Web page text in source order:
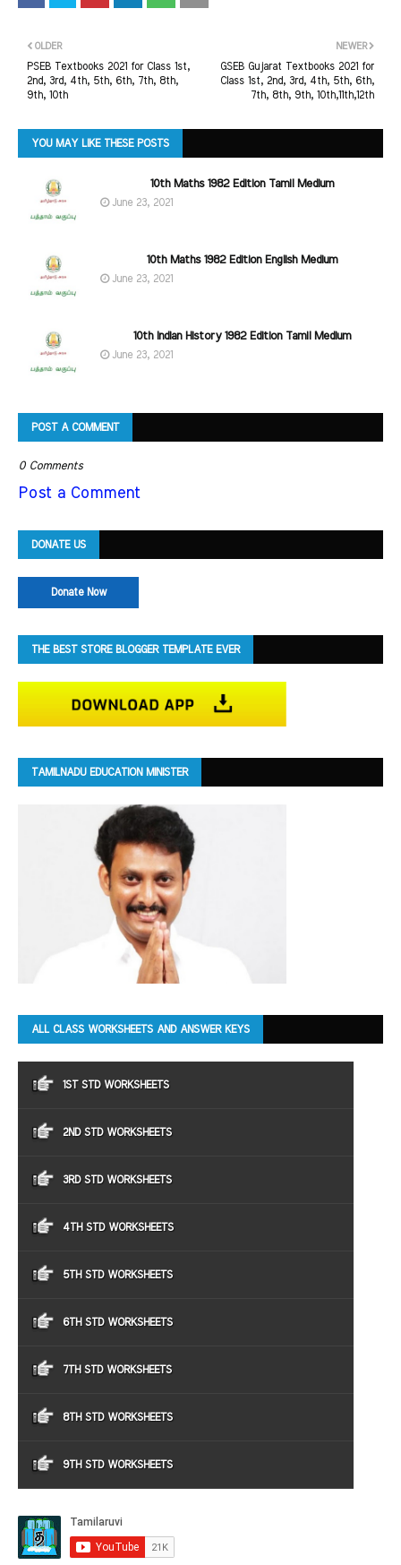
NEWER
GSEB Gujarat Textbooks 2021 for
Class 1st, 2nd, 3rd, 4th, 5th, 6th,
7th, 8th, 9th, 10th,11th,12th
OLDER
PSEB Textbooks 2021 for Class 1st,
2nd, 3rd, 4th, 5th, 6th, 7th, 8th,
9th, 10th
YOU MAY LIKE THESE POSTS
10th Maths 1982 Edition Tamil Medium
June 23, 2021
10th Maths 1982 Edition English Medium
June 23, 2021
10th Indian History 1982 Edition Tamil Medium
June 23, 2021
POST A COMMENT
0 Comments
Post a Comment
DONATE US
Donate Now
THE BEST STORE BLOGGER TEMPLATE EVER
TAMILNADU EDUCATION MINISTER
ALL CLASS WORKSHEETS AND ANSWER KEYS
1ST STD WORKSHEETS
2ND STD WORKSHEETS
3RD STD WORKSHEETS
4TH STD WORKSHEETS
5TH STD WORKSHEETS
6TH STD WORKSHEETS
7TH STD WORKSHEETS
8TH STD WORKSHEETS
9TH STD WORKSHEETS